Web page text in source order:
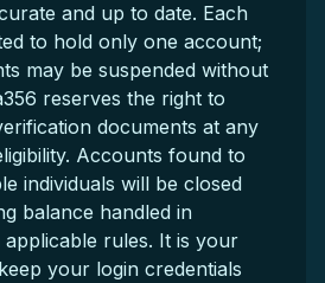
and up to date. Each
to hold only one account;
may be suspended without
reserves the right to
documents at any
Accounts found to
individuals will be closed
balance handled in
rules. It is your
your login credentials